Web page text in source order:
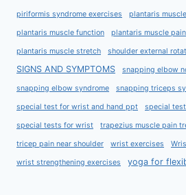
piriformis syndrome exercises plantaris
plantaris muscle function plantaris muscle
plantaris muscle stretch shoulder external
SIGNS AND SYMPTOMS snapping elbow
snapping elbow syndrome snapping triceps
special test for wrist and hand ppt special
special tests for wrist trapezius muscle pain
tricep pain near shoulder wrist exercises
wrist strengthening exercises yoga for